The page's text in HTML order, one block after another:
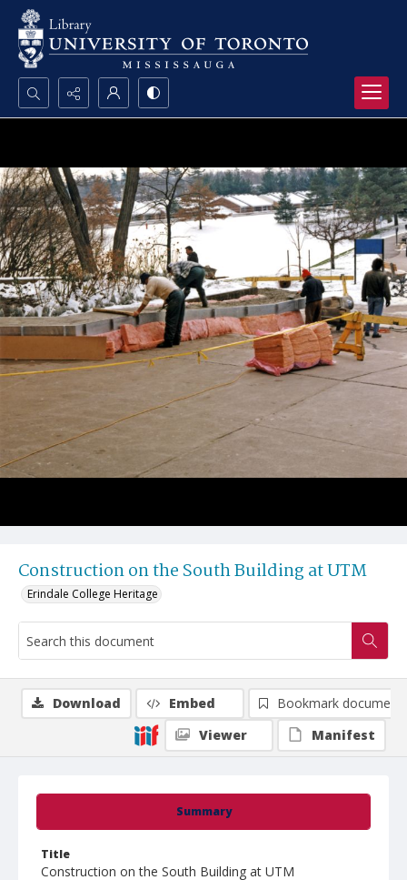
Search...
Construction on the South Building at UTM
Erindale College Heritage
Summary
Title
Construction on the South Building at UTM
Download Embed
Bookmark document
Viewer
Manifest